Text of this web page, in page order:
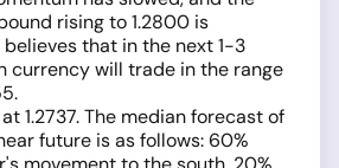
rising to 1.2800 is
believes that in the next 1-3
currency will trade in the range
1.2737. The median forecast of
future is as follows: 60%